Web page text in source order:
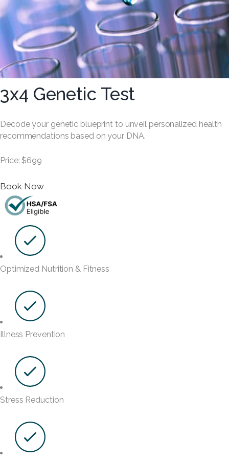
3x4 Genetic Test
Decode your genetic blueprint to unveil personalized health
recommendations based on your DNA.
Price: $699
Book Now
Optimized Nutrition & Fitness
Illness Prevention
Stress Reduction